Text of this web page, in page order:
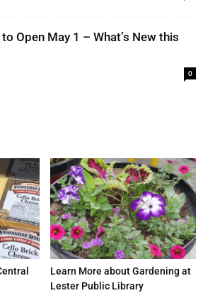
Open May 1 – What’s New this
0
Learn More about Gardening at
Lester Public Library